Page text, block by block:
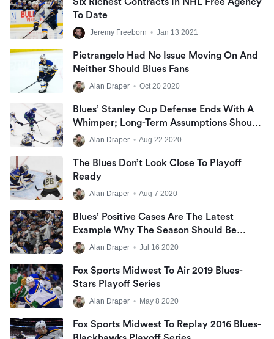
To Date
Jeremy Freeborn • Jan 13 2021
Pietrangelo Had No Issue Moving On And
Neither Should Blues Fans
Alan Draper • Oct 20 2020
Blues’ Stanley Cup Defense Ends With A
Whimper; Long-Term Assumptions Should
Be Avoided
Alan Draper • Aug 22 2020
The Blues Don’t Look Close To Playoff
Ready
Alan Draper • Aug 7 2020
Blues’ Positive Cases Are The Latest
Example Why The Season Should Be
Cancelled
Alan Draper • Jul 16 2020
Fox Sports Midwest To Air 2019 Blues-
Stars Playoff Series
Alan Draper • May 8 2020
Fox Sports Midwest To Replay 2016 Blues-